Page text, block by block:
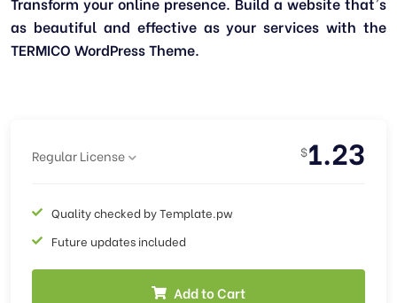
as beautiful and effective as your services with the
TERMICO WordPress Theme.
Regular License $1.23
Quality checked by Template.pw
Future updates included
Add to Cart